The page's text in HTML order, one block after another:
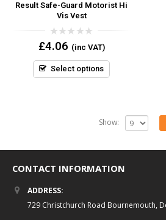
Result Safe-Guard Motorist Hi
Vis Vest
0
out
5
£4.06 (inc VAT)
Select options
Show:
CONTACT INFORMATION
ADDRESS:
729 Christchurch Road Bournemouth,